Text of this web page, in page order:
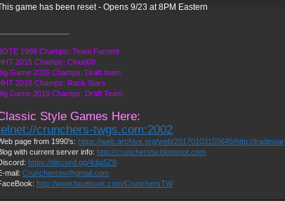
game has been reset - Opens 9/23 at 8PM Eastern
1998 Champs: Team Fament
2015 Champs: Cloud09
Game 2016 Champs: Draft team
2018 Champs: Rock Stars
Game 2019 Champs: Draft Team
Style Games Here:
crunchers-twgs.com:2002
page from 1990's: https://web.archive.org/web/20170103155645/http://
with current server info: http://cruncherstw.blogspot.com
https://discord.gg/4dja5Z8
mail: Cruncherstw@gmail.com
http://www.facebook.com/CrunchersTW